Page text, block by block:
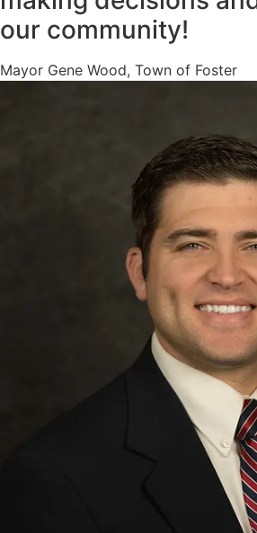
our community!
Mayor Gene Wood, Town of Foster